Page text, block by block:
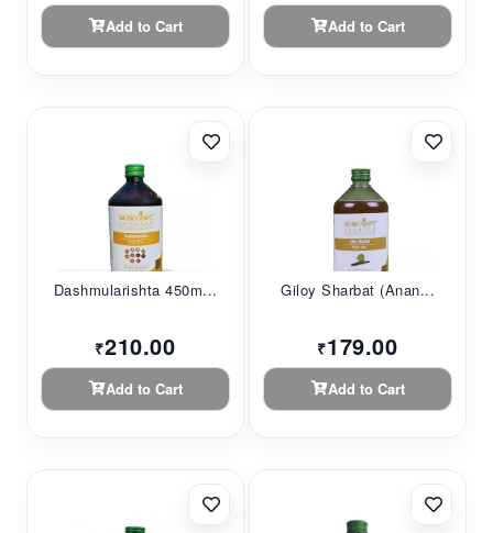
Add to Cart Add to Cart
Dashmularishta 450m...
₹210.00
Add to Cart
Giloy Sharbat (Anan...
₹179.00
Add to Cart